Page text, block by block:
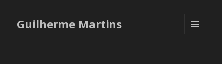
Guilherme Martins